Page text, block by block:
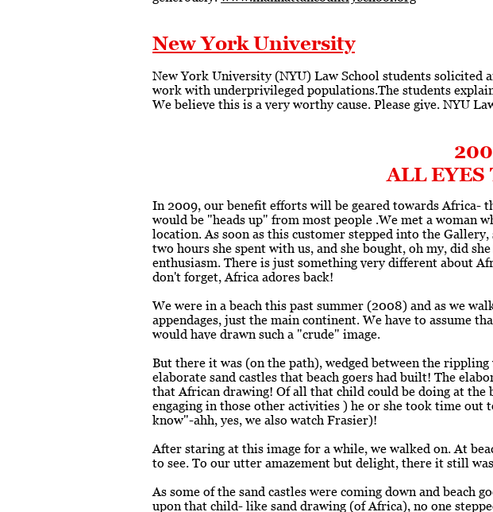
New York University
New York University (NYU) Law School students
work with underprivileged populations.The students
We believe this is a very worthy cause. Please give. NYU
ALL EYES
In 2009, our benefit efforts will be geared towards Africa-
would be "heads up" from most people .We met a woman
location. As soon as this customer stepped into the
two hours she spent with us, and she bought, oh my, did
enthusiasm. There is just something very different about
don't forget, Africa adores back!
We were in a beach this past summer (2008) and as we
appendages, just the main continent. We have to assume
would have drawn such a "crude" image.
But there it was (on the path), wedged between the
elaborate sand castles that beach goers had built! The
that African drawing! Of all that child could be doing at the
engaging in those other activities ) he or she took time
know"-ahh, yes, we also watch Frasier)!
After staring at this image for a while, we walked on. At
to see. To our utter amazement but delight, there it still
As some of the sand castles were coming down and beach
upon that child- like sand drawing (of Africa), no one